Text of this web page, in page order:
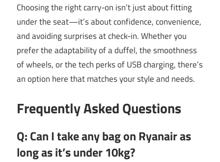
Choosing the right carry-on isn’t just about fitting
under the seat—it’s about confidence, convenience,
and avoiding surprises at check-in. Whether you
prefer the adaptability of a duffel, the smoothness
of wheels, or the tech perks of USB charging, there’s
an option here that matches your style and needs.
Frequently Asked Questions
Q: Can I take any bag on Ryanair as
long as it’s under 10kg?